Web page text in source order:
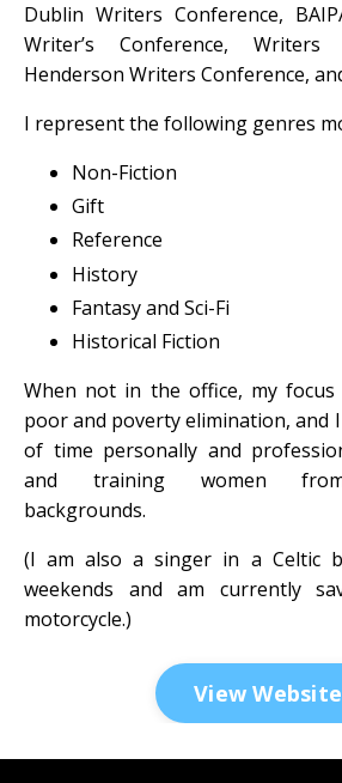
Dublin Writers Conference,
Writer’s Conference, Writers
Henderson Writers Conference,
I represent the following genres
Non-Fiction
Gift
Reference
History
Fantasy and Sci-Fi
Historical Fiction
When not in the office, my
poor and poverty elimination, and
of time personally and
and training women from
backgrounds.
(I am also a singer in a Celtic
weekends and am currently
motorcycle.)
View Website